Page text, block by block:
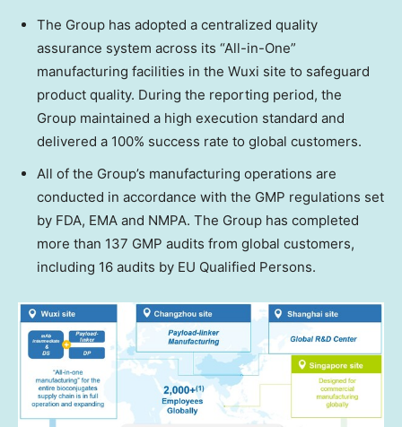
The Group has adopted a centralized quality
assurance system across its “All-in-One”
manufacturing facilities in the Wuxi site to safeguard
product quality. During the reporting period, the
Group maintained a high execution standard and
delivered a 100% success rate to global customers.
All of the Group’s manufacturing operations are
conducted in accordance with the GMP regulations set
by FDA, EMA and NMPA. The Group has completed
more than 137 GMP audits from global customers,
including 16 audits by EU Qualified Persons.